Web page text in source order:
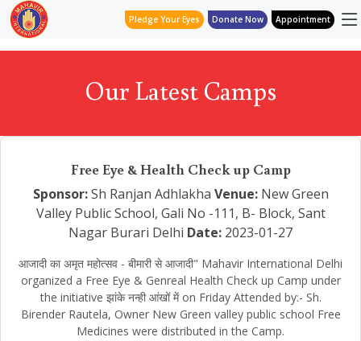
Pledge Your Eyes Donate Now Appointment
Our Latest Camps
Free Eye & Health Check up Camp
Sponsor:Sh Ranjan Adhlakha Venue:New Green
Valley Public School, Gali No -111, B- Block, Sant
Nagar Burari Delhi Date: 2023-01-27
आजादी का अमृत महोत्सव - बीमारी से आजादी" Mahavir International Delhi
organized a Free Eye & Genreal Health Check up Camp under
the initiative झांके नन्ही आंखों में on Friday Attended by:- Sh.
Birender Rautela, Owner New Green valley public school Free
Medicines were distributed in the Camp.